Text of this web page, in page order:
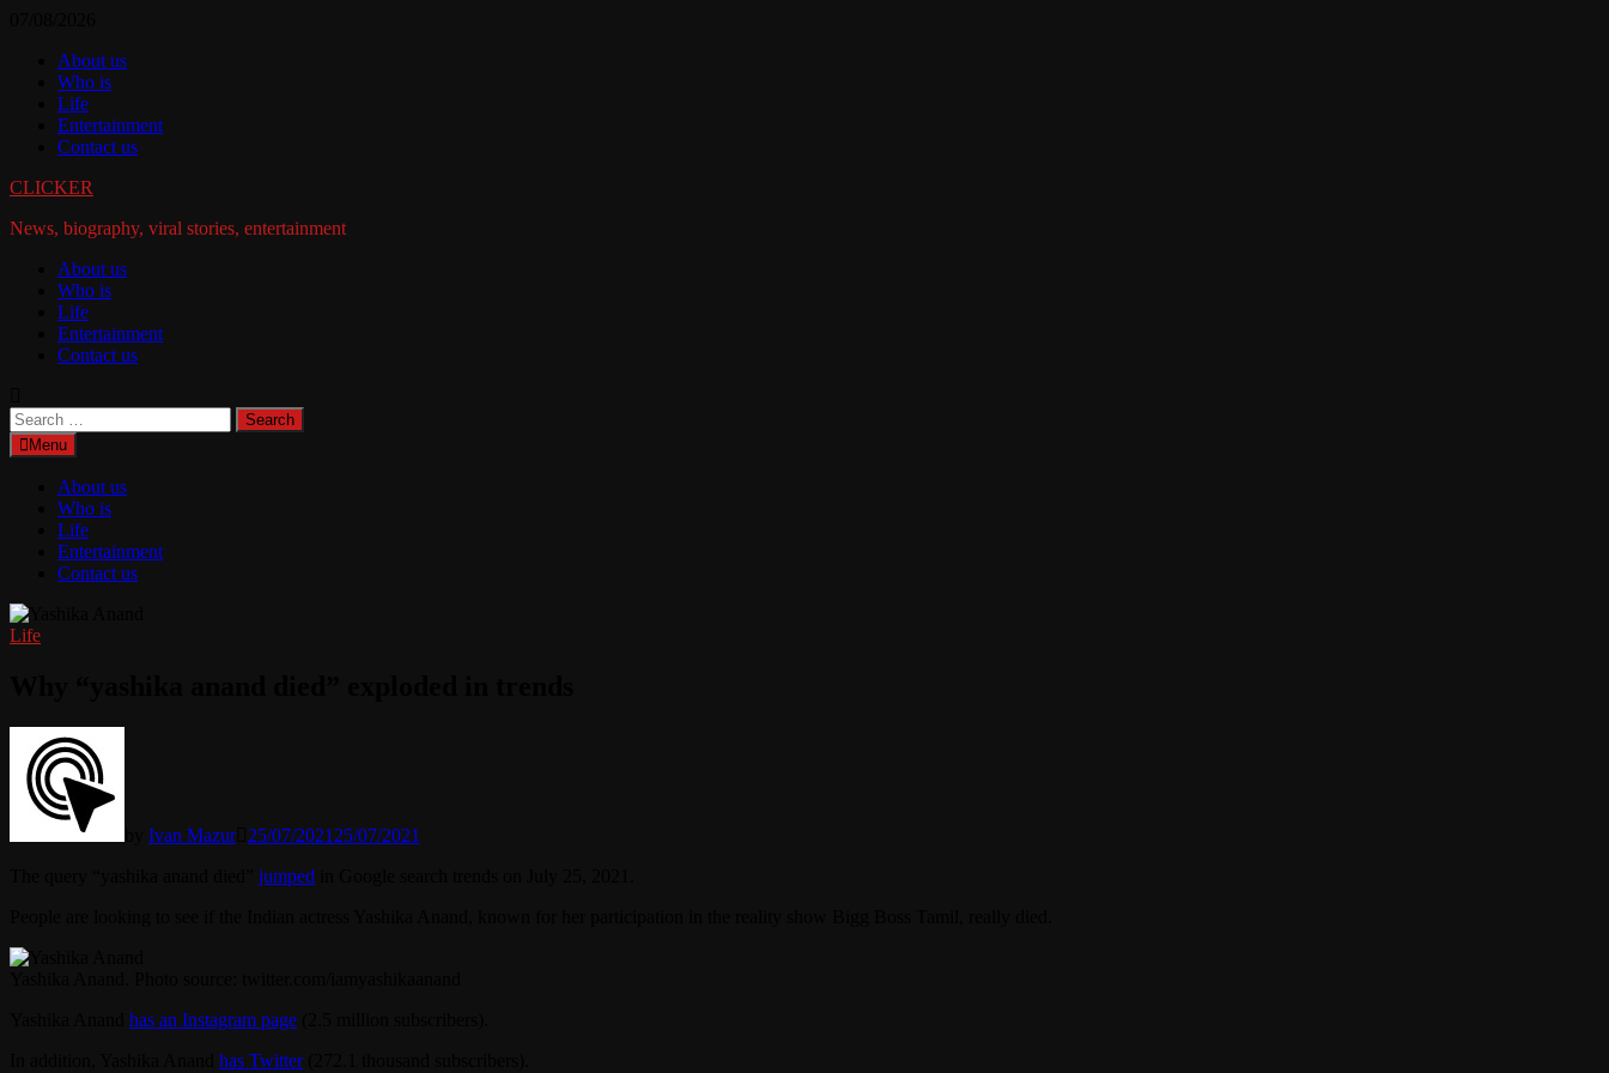
contentAbout us
Who is
Life
Entertainment
Contact us
CLICKER
News, biography, viral stories, entertainment
About us
Who is
Life
Entertainment
Contact us
Search
for:Menu
About us
Who is
Life
Entertainment
Contact us
Life
Ivan Mazur 25/07/2021 25/07/2021
jumped
has an Instagram page
has Twitter(272.1 thousand subscribers).